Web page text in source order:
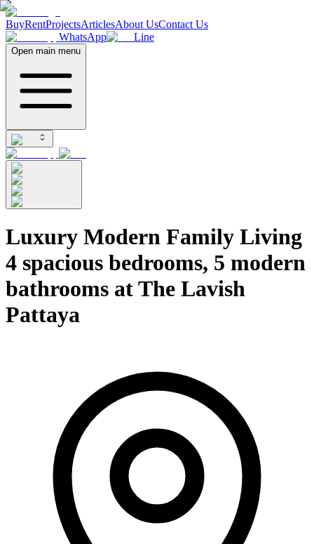
BuyRentProjectsArticlesAbout UsContact Us
WhatsApp
Line
Open main menu
Luxury Modern Family Living
4 spacious bedrooms, 5 modern
bathrooms at The Lavish
Pattaya